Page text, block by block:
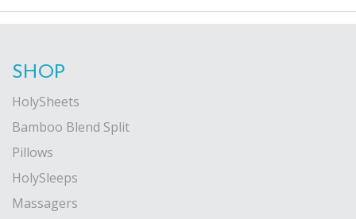
SHOP
HolySheets
Bamboo Blend Split
Pillows
HolySleeps
Massagers